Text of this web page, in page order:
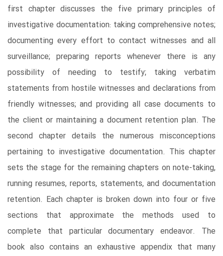
first chapter discusses the five primary principles of
investigative documentation: taking comprehensive notes;
documenting every effort to contact witnesses and all
surveillance; preparing reports whenever there is any
possibility of needing to testify; taking verbatim
statements from hostile witnesses and declarations from
friendly witnesses; and providing all case documents to
the client or maintaining a document retention plan. The
second chapter details the numerous misconceptions
pertaining to investigative documentation. This chapter
sets the stage for the remaining chapters on note-taking,
running resumes, reports, statements, and documentation
retention. Each chapter is broken down into four or five
sections that approximate the methods used to
complete that particular documentary endeavor. The
book also contains an exhaustive appendix that many